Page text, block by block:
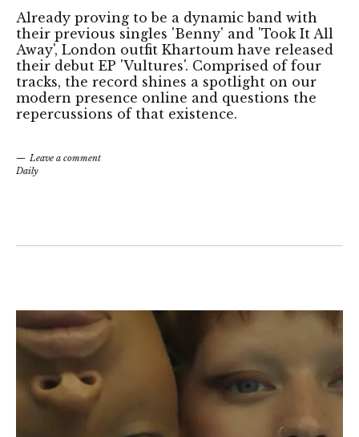
Already proving to be a dynamic band with
their previous singles 'Benny' and 'Took It All
Away', London outfit Khartoum have released
their debut EP 'Vultures'. Comprised of four
tracks, the record shines a spotlight on our
modern presence online and questions the
repercussions of that existence.
Leave a comment
Daily